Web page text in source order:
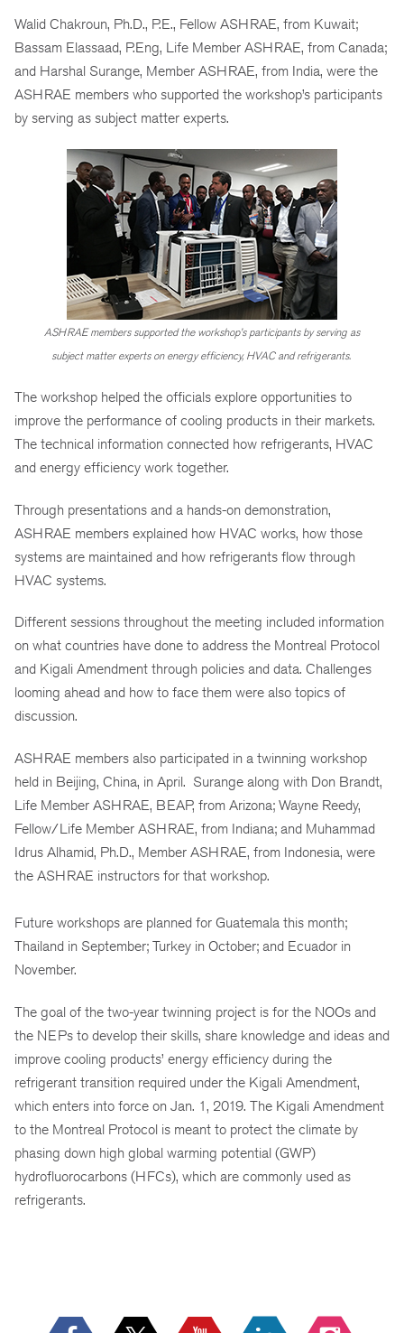
Walid Chakroun, Ph.D., P.E., Fellow ASHRAE, from Kuwait;
Bassam Elassaad, P.Eng, Life Member ASHRAE, from Canada;
and Harshal Surange, Member ASHRAE, from India, were the
ASHRAE members who supported the workshop’s participants
by serving as subject matter experts.
ASHRAE members supported the workshop’s participants by serving as
subject matter experts on energy efficiency, HVAC and refrigerants.
The workshop helped the officials explore opportunities to
improve the performance of cooling products in their markets.
The technical information connected how refrigerants, HVAC
and energy efficiency work together.
Through presentations and a hands-on demonstration,
ASHRAE members explained how HVAC works, how those
systems are maintained and how refrigerants flow through
HVAC systems.
Different sessions throughout the meeting included information
on what countries have done to address the Montreal Protocol
and Kigali Amendment through policies and data. Challenges
looming ahead and how to face them were also topics of
discussion.
ASHRAE members also participated in a twinning workshop
held in Beijing, China, in April. Surange along with Don Brandt,
Life Member ASHRAE, BEAP, from Arizona; Wayne Reedy,
Fellow/Life Member ASHRAE, from Indiana; and Muhammad
Idrus Alhamid, Ph.D., Member ASHRAE, from Indonesia, were
the ASHRAE instructors for that workshop.
Future workshops are planned for Guatemala this month;
Thailand in September; Turkey in October; and Ecuador in
November.
The goal of the two-year twinning project is for the NOOs and
the NEPs to develop their skills, share knowledge and ideas and
improve cooling products’ energy efficiency during the
refrigerant transition required under the Kigali Amendment,
which enters into force on Jan. 1, 2019. The Kigali Amendment
to the Montreal Protocol is meant to protect the climate by
phasing down high global warming potential (GWP)
hydrofluorocarbons (HFCs), which are commonly used as
refrigerants.